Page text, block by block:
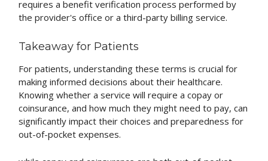
requires a benefit verification process performed by
the provider's office or a third-party billing service.
Takeaway for Patients
For patients, understanding these terms is crucial for
making informed decisions about their healthcare.
Knowing whether a service will require a copay or
coinsurance, and how much they might need to pay, can
significantly impact their choices and preparedness for
out-of-pocket expenses.